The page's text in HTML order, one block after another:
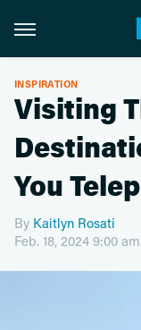
INSPIRATION
Visiting
You
By Kaitlyn Rosati
Feb. 18, 2024 9:00